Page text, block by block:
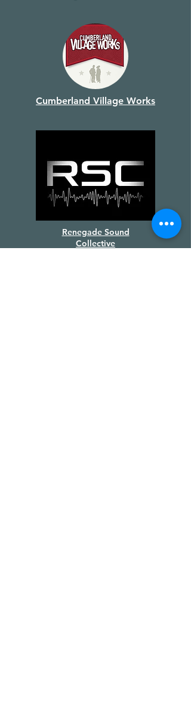
Cumberland Village Works
Renegade Sound
Collective